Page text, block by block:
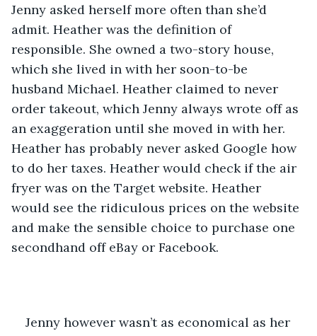
Jenny asked herself more often than she’d
admit. Heather was the definition of
responsible. She owned a two-story house,
which she lived in with her soon-to-be
husband Michael. Heather claimed to never
order takeout, which Jenny always wrote off as
an exaggeration until she moved in with her.
Heather has probably never asked Google how
to do her taxes. Heather would check if the air
fryer was on the Target website. Heather
would see the ridiculous prices on the website
and make the sensible choice to purchase one
secondhand off eBay or Facebook.
Jenny however wasn’t as economical as her